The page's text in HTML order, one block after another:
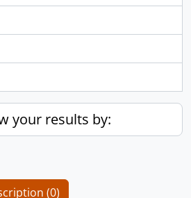
your results by:
(0)